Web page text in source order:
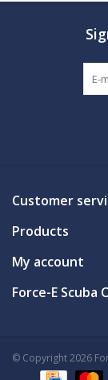
MARINE
Customer
Products
My account
Force-E Scuba
© Copyright 2026